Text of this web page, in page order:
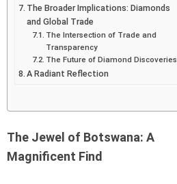
The Broader Implications: Diamonds
and Global Trade
The Intersection of Trade and
Transparency
The Future of Diamond Discoveries
A Radiant Reflection
The Jewel of Botswana: A
Magnificent Find